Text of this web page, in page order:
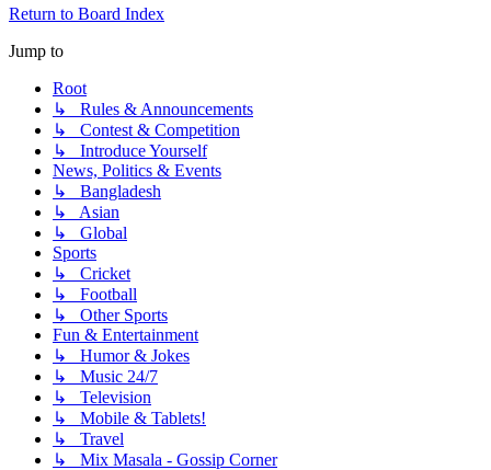
Return to Board Index
Jump to
Root
↳ Rules & Announcements
↳ Contest & Competition
↳ Introduce Yourself
News, Politics & Events
↳ Bangladesh
↳ Asian
↳ Global
Sports
↳ Cricket
↳ Football
↳ Other Sports
Fun & Entertainment
↳ Humor & Jokes
↳ Music 24/7
↳ Television
↳ Mobile & Tablets!
↳ Travel
↳ Mix Masala - Gossip Corner